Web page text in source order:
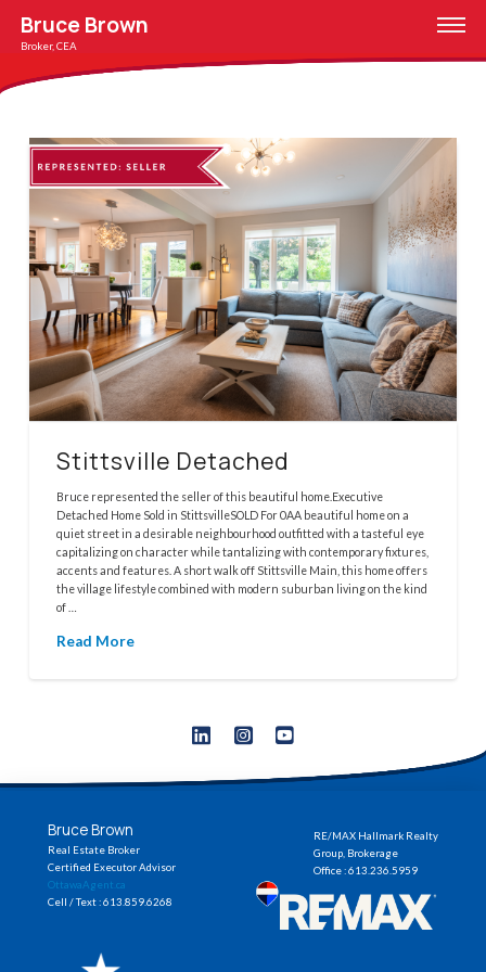
Bruce Brown
Broker, CEA
Stittsville Detached
Bruce represented the seller of this beautiful home.Executive
Detached Home Sold in StittsvilleSOLD For 0AA beautiful home on a
quiet street in a desirable neighbourhood outfitted with a tasteful eye
capitalizing on character while tantalizing with contemporary fixtures,
accents and features. A short walk off Stittsville Main, this home offers
the village lifestyle combined with modern suburban living on the kind
of …
Read More
Bruce Brown
Real Estate Broker
Certified Executor Advisor
OttawaAgent.ca
Cell / Text : 613.859.6268
RE/MAX Hallmark Realty
Group, Brokerage
Office : 613.236.5959